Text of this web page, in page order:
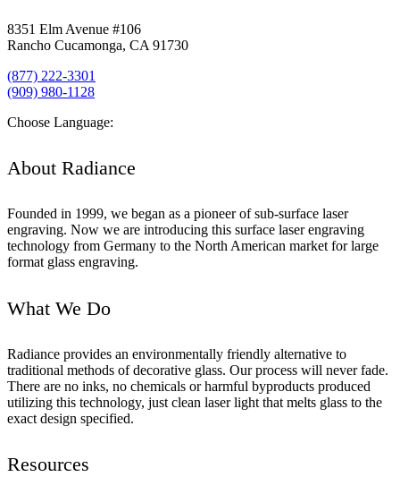
8351 Elm Avenue #106
Rancho Cucamonga, CA 91730
(877) 222-3301
(909) 980-1128
Choose Language:
About Radiance
Founded in 1999, we began as a pioneer of sub-surface laser
engraving. Now we are introducing this surface laser engraving
technology from Germany to the North American market for large
format glass engraving.
What We Do
Radiance provides an environmentally friendly alternative to
traditional methods of decorative glass. Our process will never fade.
There are no inks, no chemicals or harmful byproducts produced
utilizing this technology, just clean laser light that melts glass to the
exact design specified.
Resources